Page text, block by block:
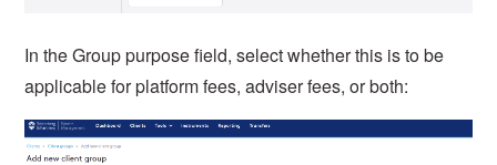
In the Group purpose field, select whether this is to be
applicable for platform fees, adviser fees, or both: